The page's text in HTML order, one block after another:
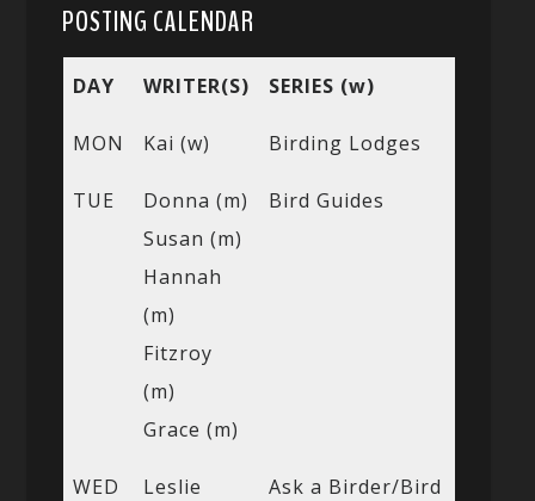
POSTING CALENDAR
DAY WRITER(S) SERIES (w)
MON Kai (w) Birding Lodges
TUE
Donna (m)
Susan (m)
Hannah
(m)
Fitzroy
(m)
Grace (m)
Bird Guides
WED
Leslie
Ask a Birder/Bird